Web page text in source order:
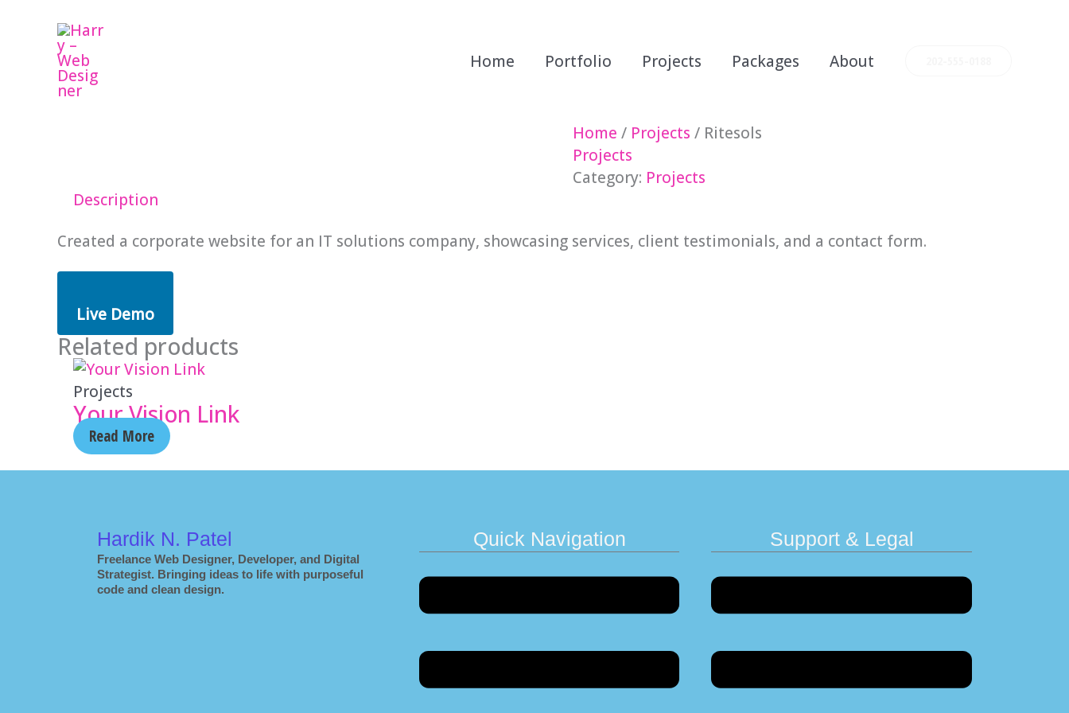
Home Portfolio Projects Packages About
Home / Projects / Ritesols
Projects
Category: Projects
Description
Created a corporate website for an IT solutions company, showcasing services, client testimonials, and a contact form.
Live Demo
Related products
Projects
Your Vision Link
Read More
Hardik N. Patel
Freelance Web Designer, Developer, and Digital
Strategist. Bringing ideas to life with purposeful
code and clean design.
Quick Navigation Support & Legal